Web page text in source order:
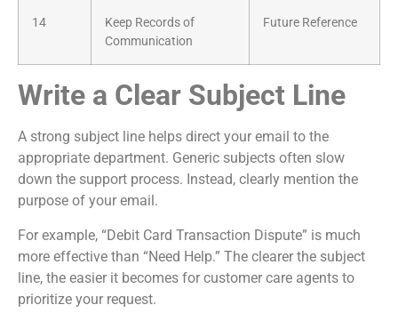
14
Keep Records of
Communication
Future Reference
Write a Clear Subject Line
A strong subject line helps direct your email to the
appropriate department. Generic subjects often slow
down the support process. Instead, clearly mention the
purpose of your email.
For example, “Debit Card Transaction Dispute” is much
more effective than “Need Help.” The clearer the subject
line, the easier it becomes for customer care agents to
prioritize your request.